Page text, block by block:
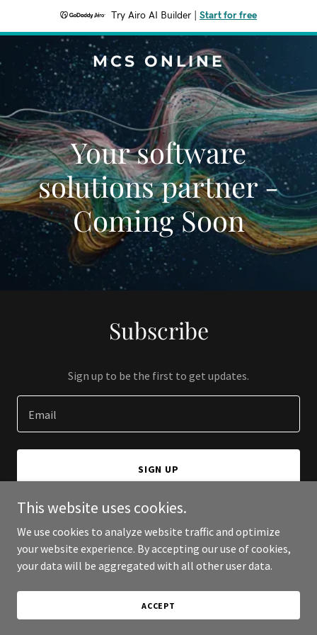
Try Airo AI Builder Start for free
MCS ONLINE
Your software
solutions partner -
Coming Soon
Subscribe
Sign up to be the first to get updates.
Email
SIGN UP
Copyright © 2026 MCS Online - All Rights Reserved.
This website uses cookies.
We use cookies to analyze website traffic and optimize
your website experience. By accepting our use of cookies,
your data will be aggregated with all other user data.
ACCEPT